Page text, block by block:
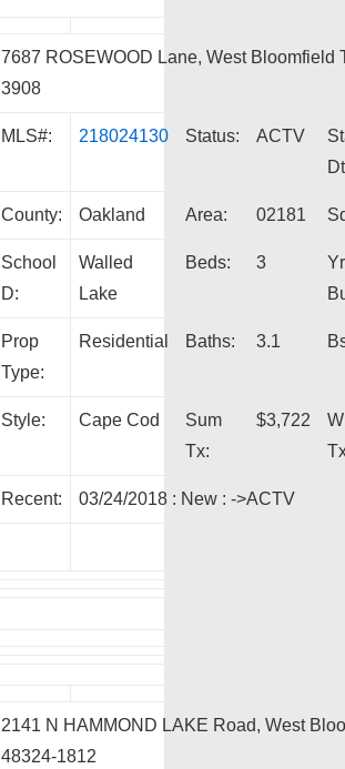
7687 ROSEWOOD Lane, West Bloomfield
3908
MLS#: 218024130 Status: ACTV
County: Oakland Area: 02181
School
D:
Walled
Lake
Beds: 3
Yr
Prop
Type:
Residential Baths: 3.1
Style: Cape Cod
Sum
Tx:
$3,722
Recent: 03/24/2018 : New : ->ACTV
2141 N HAMMOND LAKE Road, West
48324-1812